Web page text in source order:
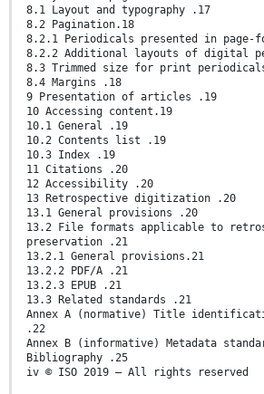
8.1 Layout and typography .17
8.2 Pagination.18
8.2.1 Periodicals presented in page-
8.2.2 Additional layouts of digital
8.3 Trimmed size for print
8.4 Margins .18
9 Presentation of articles .19
10 Accessing content.19
10.1 General .19
10.2 Contents list .19
10.3 Index .19
11 Citations .20
12 Accessibility .20
13 Retrospective digitization .20
13.1 General provisions .20
13.2 File formats applicable to
preservation .21
13.2.1 General provisions.21
13.2.2 PDF/A .21
13.2.3 EPUB .21
13.3 Related standards .21
Annex A (normative) Title
.22
Annex B (informative) Metadata
Bibliography .25
iv © ISO 2019 – All rights reserved